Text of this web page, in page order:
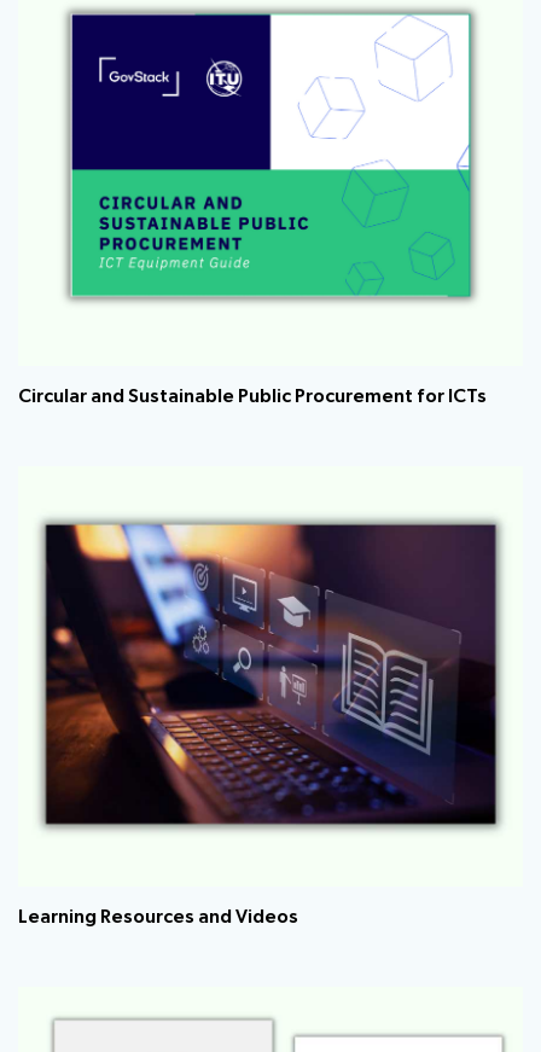
Circular and Sustainable Public Procurement for ICTs ​
Learning Resources and Videos